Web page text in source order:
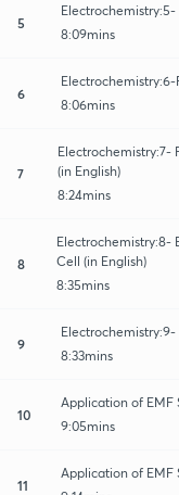
5
8:09mins
6
Electrochemistry:6-
8:06mins
7
Electrochemistry:7-
(in English)
8:24mins
8
Electrochemistry:8-
Cell (in English)
8:35mins
9
8:33mins
10
Application of EMF
9:05mins
11
Application of EMF